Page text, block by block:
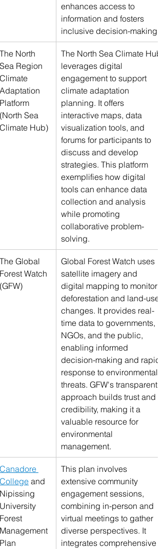
enhances access to
information and fosters
inclusive decision-making.
The North
Sea Region
Climate
Adaptation
Platform
(North Sea
Climate Hub)
The North Sea Climate Hub
leverages digital
engagement to support
climate adaptation
planning. It offers
interactive maps, data
visualization tools, and
forums for participants to
discuss and develop
strategies. This platform
exemplifies how digital
tools can enhance data
collection and analysis
while promoting
collaborative problem-
solving.
The Global
Forest Watch
(GFW)
Global Forest Watch uses
satellite imagery and
digital mapping to monitor
deforestation and land-use
changes. It provides real-
time data to governments,
NGOs, and the public,
enabling informed
decision-making and rapid
response to environmental
threats. GFW's transparent
approach builds trust and
credibility, making it a
valuable resource for
environmental
management.
Canadore
College and
Nipissing
University
Forest
Management
Plan
This plan involves
extensive community
engagement sessions,
combining in-person and
virtual meetings to gather
diverse perspectives. It
integrates comprehensive